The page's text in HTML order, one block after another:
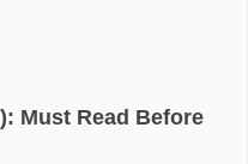
Must Read Before